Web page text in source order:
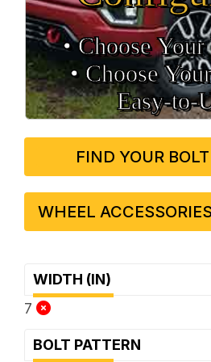
• Choose Your
• Choose
FIND YOUR
WHEEL
WIDTH (IN)
7
BOLT PATTERN